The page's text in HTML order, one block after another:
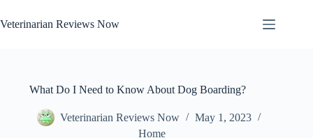
to
content
Veterinarian Reviews Now
What Do I Need to Know About Dog Boarding?
Veterinarian Reviews Now
May 1, 2023
Home